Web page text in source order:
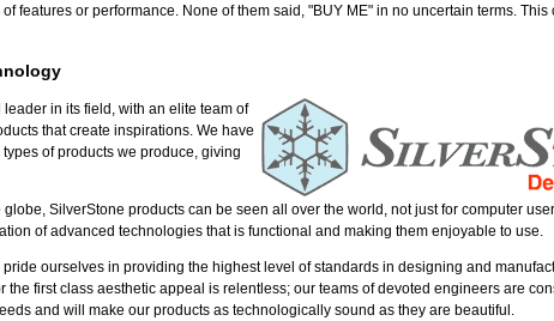
features or performance. None of them said, "BUY ME" in no uncertain terms.
in its field, with an elite team of
that create inspirations. We have
of products we produce, giving
SilverStone products can be seen all over the world, not just for computer
of advanced technologies that is functional and making them enjoyable to use.
ourselves in providing the highest level of standards in designing and
first class aesthetic appeal is relentless; our teams of devoted engineers are
and will make our products as technologically sound as they are beautiful.